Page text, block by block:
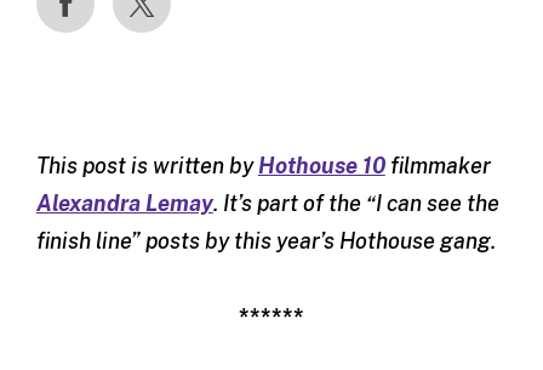
This post is written byHothouse 10filmmaker
Alexandra Lemay. It’s part of the “I can see the
finish line” posts by this year’s Hothouse gang.
******